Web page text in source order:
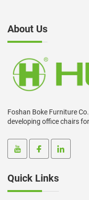
About Us
Foshan Boke Furniture
developing office chairs
Quick Links